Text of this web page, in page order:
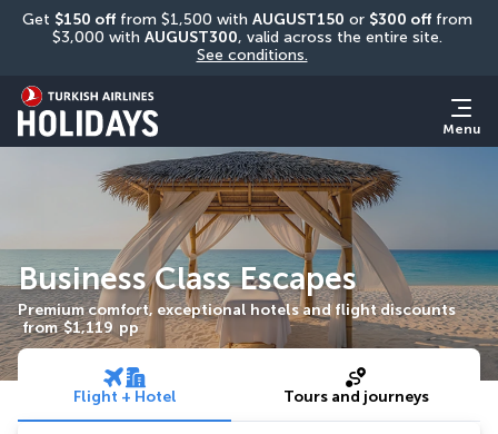
Get $150 off from $1,500 with AUGUST150 or $300 off from
$3,000 with AUGUST300
See conditions.
Menu
Business Class Escapes
Premium comfort, exceptional hotels and flight discounts
from $1,119 pp
Flight + Hotel Tours and journeys